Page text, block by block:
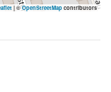
| ©OpenStreetMap contributors